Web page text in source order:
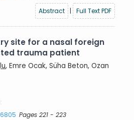
Abstract
| Full Text PDF
site for a nasal foreign
trauma patient
, Emre Ocak, Süha Beton, Ozan
Pages 221 - 223